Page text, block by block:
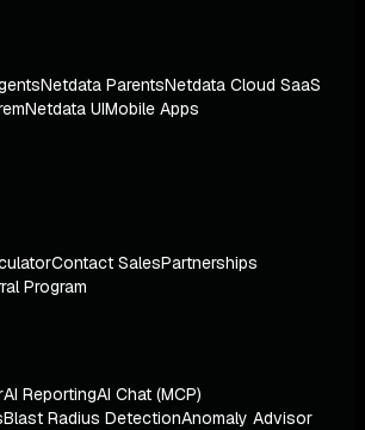
Netdata ParentsNetdata Cloud SaaS
Netdata UIMobile Apps
Contact SalesPartnerships
Program
AI ReportingAI Chat (MCP)
Blast Radius DetectionAnomaly Advisor